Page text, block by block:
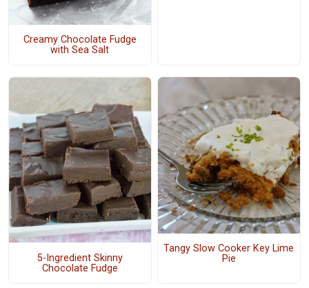
Creamy Chocolate Fudge
with Sea Salt
5-Ingredient Skinny
Chocolate Fudge
Tangy Slow Cooker Key Lime
Pie